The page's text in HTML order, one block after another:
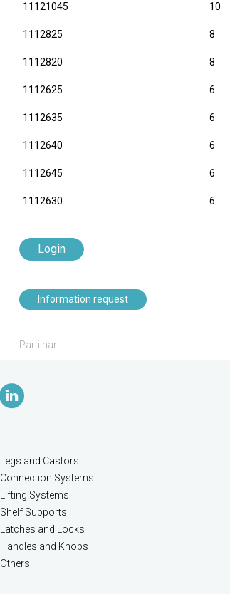
11121045 10
1112825 8
1112820 8
1112625 6
1112635 6
1112640 6
1112645 6
1112630 6
Login
Information request
Partilhar
Legs and Castors
Connection Systems
Lifting Systems
Shelf Supports
Latches and Locks
Handles and Knobs
Others